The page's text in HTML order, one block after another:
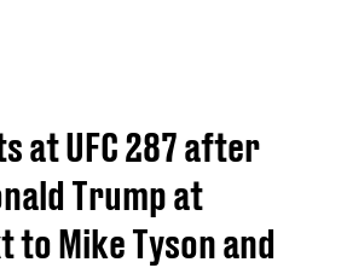
at UFC 287 after
Trump at
to Mike Tyson and